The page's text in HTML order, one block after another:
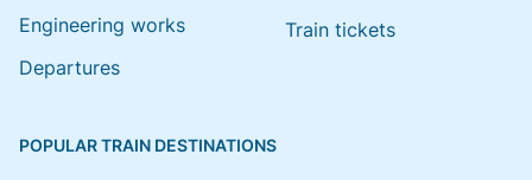
Engineering works
Departures
Train tickets
POPULAR TRAIN DESTINATIONS